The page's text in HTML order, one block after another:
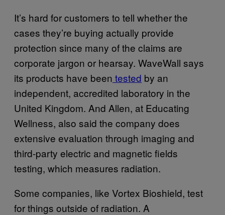
It’s hard for customers to tell whether the
cases they’re buying actually provide
protection since many of the claims are
corporate jargon or hearsay. WaveWall says
its products have been tested by an
independent, accredited laboratory in the
United Kingdom. And Allen, at Educating
Wellness, also said the company does
extensive evaluation through imaging and
third-party electric and magnetic fields
testing, which measures radiation.
Some companies, like Vortex Bioshield, test
for things outside of radiation. A